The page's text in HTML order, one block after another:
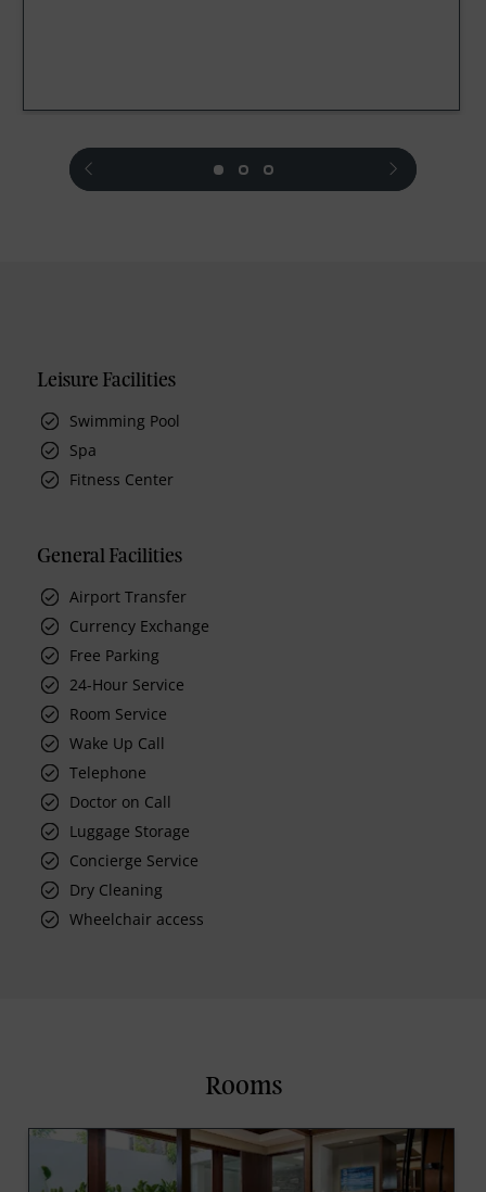
prev next
Leisure Facilities
Swimming Pool
Spa
Fitness Center
General Facilities
Airport Transfer
Currency Exchange
Free Parking
24-Hour Service
Room Service
Wake Up Call
Telephone
Doctor on Call
Luggage Storage
Concierge Service
Dry Cleaning
Wheelchair access
Rooms